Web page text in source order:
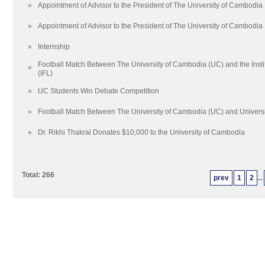
» Appointment of Advisor to the President of The University of Cambodia
» Appointment of Advisor to the President of The University of Cambodia
» Internship
»
Football Match Between The University of Cambodia (UC) and the
(IFL)
» UC Students Win Debate Competition
» Football Match Between The University of Cambodia (UC) and
» Dr. Rikhi Thakral Donates $10,000 to the University of Cambodia
prev 1 2 ...
Total: 266